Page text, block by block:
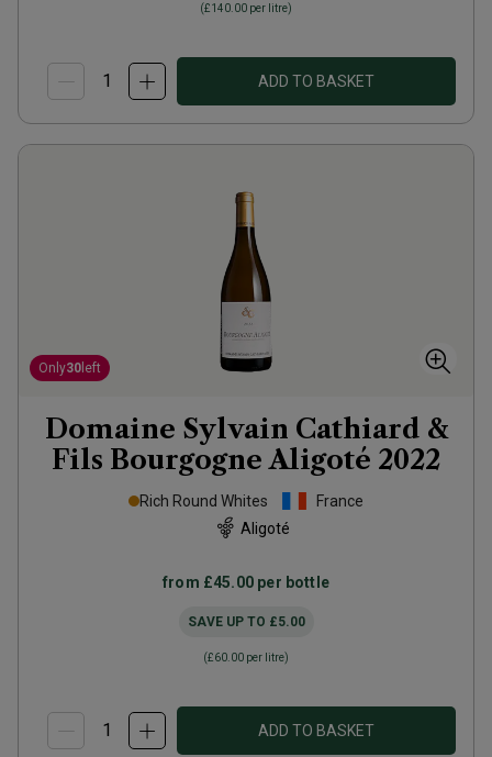
(£140.00 per litre)
ADD TO BASKET
Only30 left
Domaine Sylvain Cathiard &
Fils Bourgogne Aligoté 2022
Rich Round Whites
France
Aligoté
from £45.00 per bottle
SAVE UP TO £5.00
(£60.00 per litre)
ADD TO BASKET